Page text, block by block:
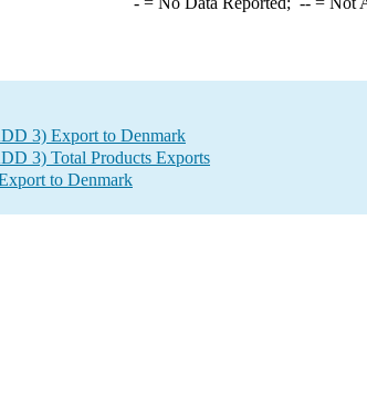
3) Export to Denmark
3) Total Products Exports
to Denmark